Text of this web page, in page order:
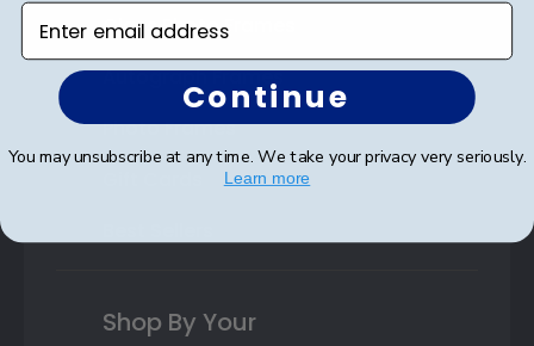
Class Photo Frames
Autograph Frames
Photo Frames
Shop By Your
Enter email address
Continue
You may unsubscribe at any time. We take your privacy very seriously.
Learn more